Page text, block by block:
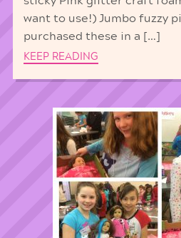
want to use!) Jumbo fuzzy
purchased these in a […]
KEEP READING